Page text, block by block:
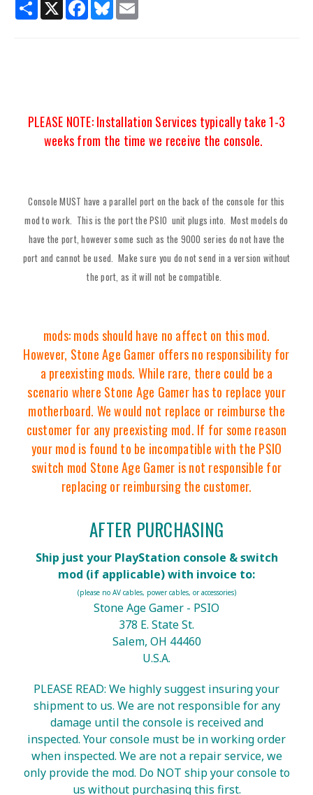
ShareX Facebook
BlueskyEmail
PLEASE NOTE: Installation Services typically take 1-3
weeks from the time we receive the console.
Console MUST have a parallel port on the back of the console for this
mod to work. This is the port the PSIO unit plugs into. Most models do
have the port, however some such as the 9000 series do not have the
port and cannot be used. Make sure you do not send in a version without
the port, as it will not be compatible.
mods: mods should have no affect on this mod.
However, Stone Age Gamer offers no responsibility for
a preexisting mods. While rare, there could be a
scenario where Stone Age Gamer has to replace your
motherboard. We would not replace or reimburse the
customer for any preexisting mod. If for some reason
your mod is found to be incompatible with the PSIO
switch mod Stone Age Gamer is not responsible for
replacing or reimbursing the customer.
AFTER PURCHASING
Ship just your PlayStation console & switch
mod (if applicable) with invoice to:
(please no AV cables, power cables, or accessories)
Stone Age Gamer - PSIO
378 E. State St.
Salem, OH 44460
U.S.A.
PLEASE READ: We highly suggest insuring your
shipment to us. We are not responsible for any
damage until the console is received and
inspected. Your console must be in working order
when inspected. We are not a repair service, we
only provide the mod. Do NOT ship your console to
us without purchasing this first.